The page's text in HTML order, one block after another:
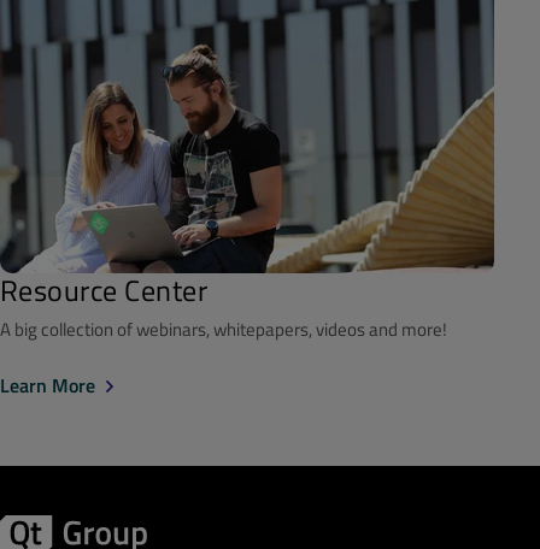
Resource Center
A big collection of webinars, whitepapers, videos and more!
Learn More